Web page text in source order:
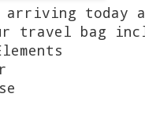
arriving
travel bag